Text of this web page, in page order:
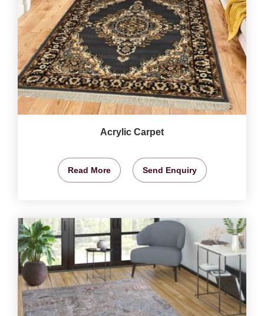
Acrylic Carpet
Read More Send Enquiry